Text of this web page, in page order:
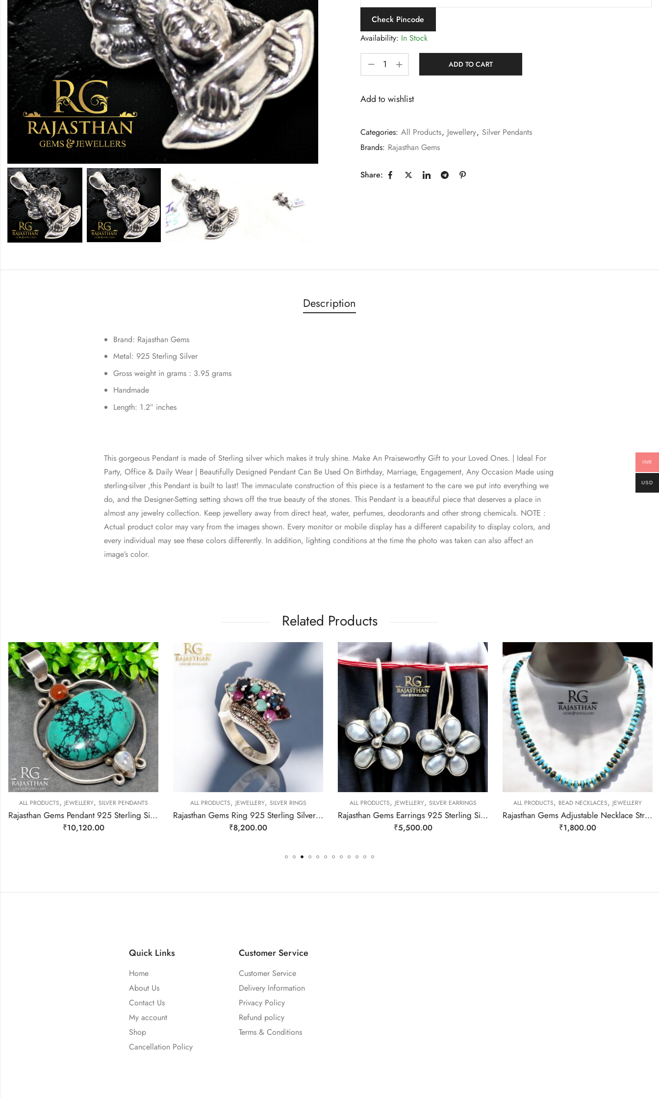
Check Pincode
Availability: In Stock
ADD TO CART
Add to wishlist
Categories: All Products, Jewellery, Silver Pendants
Brands: Rajasthan Gems
Share:
Description
Brand: Rajasthan Gems
Metal: 925 Sterling Silver
Gross weight in grams : 3.95 grams
Handmade
Length: 1.2″ inches
This gorgeous Pendant is made of Sterling silver which makes it truly shine. Make An Praiseworthy Gift to your Loved Ones. | Ideal For
Party, Office & Daily Wear | Beautifully Designed Pendant Can Be Used On Birthday, Marriage, Engagement, Any Occasion Made using
sterling-silver ,this Pendant is built to last! The immaculate construction of this piece is a testament to the care we put into everything we
do, and the Designer-Setting setting shows off the true beauty of the stones. This Pendant is a beautiful piece that deserves a place in
almost any jewelry collection. Keep jewellery away from direct heat, water, perfumes, deodorants and other strong chemicals. NOTE :
Actual product color may vary from the images shown. Every monitor or mobile display has a different capability to display colors, and
every individual may see these colors differently. In addition, lighting conditions at the time the photo was taken can also affect an
image’s color.
Related Products
ALL PRODUCTS, JEWELLERY, SILVER PENDANTS
Rajasthan Gems Pendant 925 Sterling Silver Firoza Turquoise Carnelian & Rainbow Moonstone Gem Stone Women Men Unisex Handmade j796
₹10,120.00
ALL PRODUCTS, JEWELLERY, SILVER RINGS
Rajasthan Gems Ring 925 Sterling Silver Cubic Zirconia CZ Zircon & Marcasite Stone Handmade Women Gift j808
₹8,200.00
ALL PRODUCTS, JEWELLERY, SILVER EARRINGS
Rajasthan Gems Earrings 925 Sterling Silver Natural Pearl Gem Stone Handmade Women j780
₹5,500.00
ALL PRODUCTS, BEAD NECKLACES, JEWELLERY
Rajasthan Gems Adjustable Necklace Strand String Beaded Jewellery Women Firoza Turquoise Gem Stone Bead Gemstone Gift j793
₹1,800.00
Quick Links
Home
About Us
Contact Us
My account
Shop
Cancellation Policy
Customer Service
Customer Service
Delivery Information
Privacy Policy
Refund policy
Terms & Conditions
INR
USD